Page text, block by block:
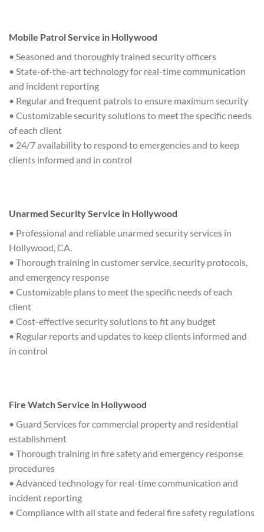
Mobile Patrol Service in Hollywood
• Seasoned and thoroughly trained security officers
• State-of-the-art technology for real-time communication
and incident reporting
• Regular and frequent patrols to ensure maximum security
• Customizable security solutions to meet the specific needs
of each client
• 24/7 availability to respond to emergencies and to keep
clients informed and in control
Unarmed Security Service in Hollywood
• Professional and reliable unarmed security services in
Hollywood, CA.
• Thorough training in customer service, security protocols,
and emergency response
• Customizable plans to meet the specific needs of each
client
• Cost-effective security solutions to fit any budget
• Regular reports and updates to keep clients informed and
in control
Fire Watch Service in Hollywood
• Guard Services for commercial property and residential
establishment
• Thorough training in fire safety and emergency response
procedures
• Advanced technology for real-time communication and
incident reporting
• Compliance with all state and federal fire safety regulations